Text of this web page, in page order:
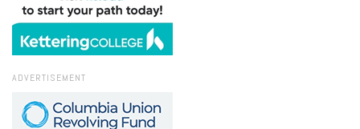
ADVERTISEMENT